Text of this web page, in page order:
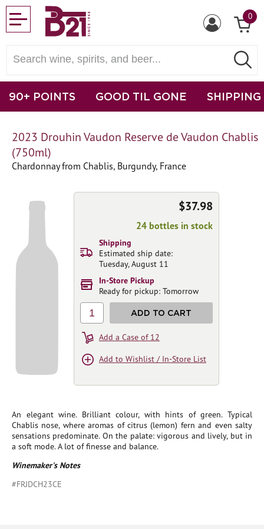
0
90+ POINTS GOOD TIL GONE SHIPPING
2023 Drouhin Vaudon Reserve de Vaudon Chablis
(750ml)
Chardonnay from Chablis, Burgundy, France
An elegant wine. Brilliant colour, with hints of green. Typical
Chablis nose, where aromas of citrus (lemon) fern and even salty
sensations predominate. On the palate: vigorous and lively, but in
a soft mode. A lot of finesse and balance.
Winemaker's Notes
#FRJDCH23CE
$37.98
24 bottles in stock
Shipping
Estimated ship date:
Tuesday, August 11
In-Store Pickup
Ready for pickup: Tomorrow
1 ADD TO CART
Add a Case of 12
Add to Wishlist / In-Store List